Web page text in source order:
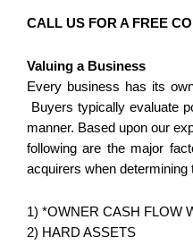
CALL US FOR A FREE
Valuing a Business
Every business has its
Buyers typically evaluate
manner. Based upon our
following are the major
acquirers when determining
1) *OWNER CASH FLOW
2) HARD ASSETS